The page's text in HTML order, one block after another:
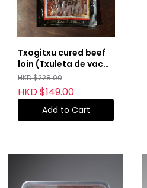
Txogitxu cured beef
loin (Txuleta de vaca
curada)
HKD $228.00
HKD $149.00
Add to Cart